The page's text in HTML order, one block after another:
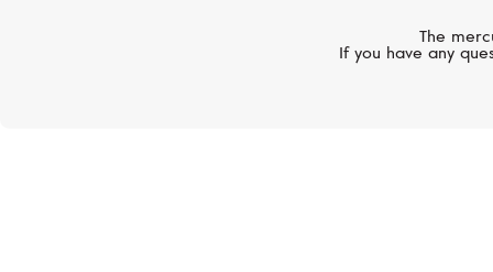
The
If you have any